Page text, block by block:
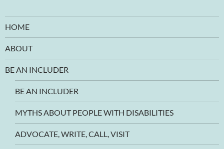
HOME
ABOUT
BE AN INCLUDER
BE AN INCLUDER
MYTHS ABOUT PEOPLE WITH DISABILITIES
ADVOCATE, WRITE, CALL, VISIT